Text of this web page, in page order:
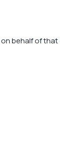
on behalf of